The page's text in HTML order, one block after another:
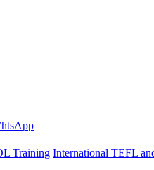
International TEFL